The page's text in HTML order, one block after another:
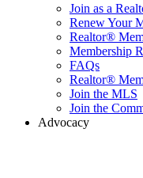
Join as a
Renew Your
Realtor®
Membership
FAQs
Realtor®
Join the MLS
Join the
Advocacy